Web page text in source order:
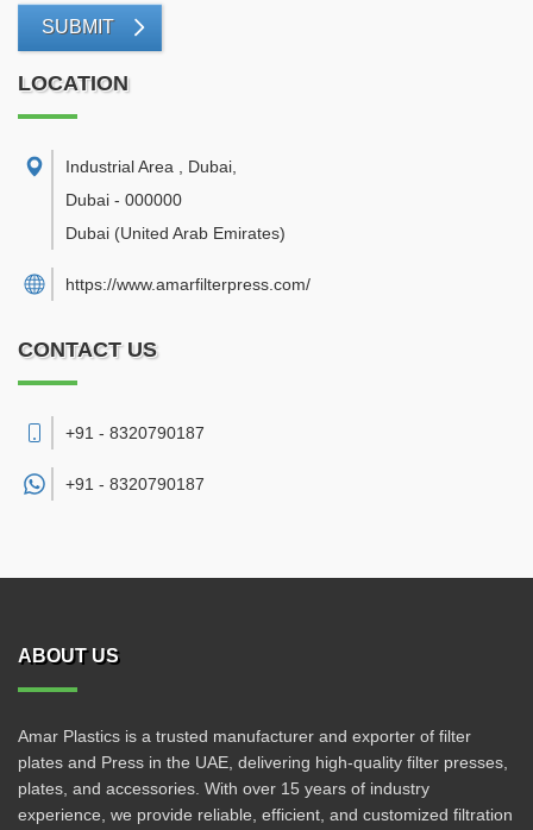
SUBMIT
LOCATION
Industrial Area , Dubai
Dubai - 000000
Dubai (United Arab Emirates)
https://www.amarfilterpress.com/
CONTACT US
+91 - 8320790187
+91 - 8320790187
ABOUT US
Amar Plastics is a trusted manufacturer and exporter of filter
plates and Press in the UAE, delivering high-quality filter presses,
plates, and accessories. With over 15 years of industry
experience, we provide reliable, efficient, and customized filtration